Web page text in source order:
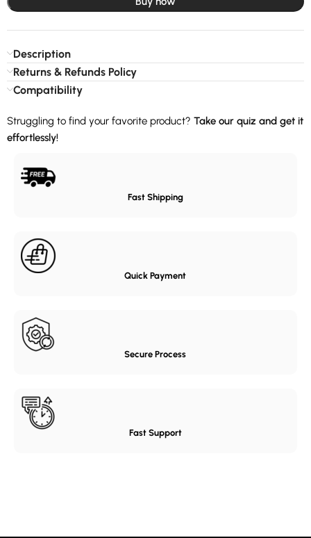
Description
Returns & Refunds Policy
Compatibility
Struggling to find your favorite product? Take our quiz and get it
effortlessly!
Fast Shipping
Quick Payment
Secure Process
Fast Support